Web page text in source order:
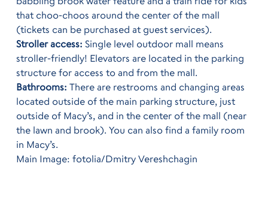
that choo-choos around the center of the mall
(tickets can be purchased at guest services).
Stroller access: Single level outdoor mall means
stroller-friendly! Elevators are located in the parking
structure for access to and from the mall.
Bathrooms: There are restrooms and changing areas
located outside of the main parking structure, just
outside of Macy’s, and in the center of the mall (near
the lawn and brook). You can also find a family room
in Macy’s.
Main Image: fotolia/Dmitry Vereshchagin